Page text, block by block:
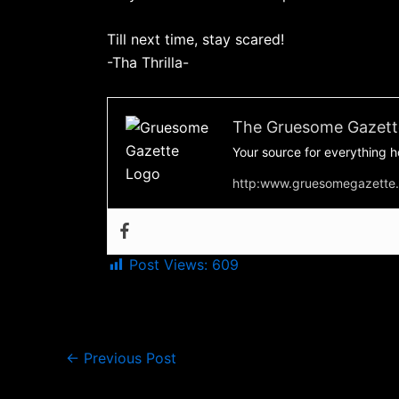
Till next time, stay scared!
-Tha Thrilla-
The Gruesome
Your source for everything
Post Views: 609
← Previous Post